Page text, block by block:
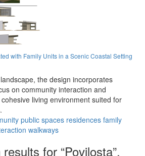
with Family Units in a Scenic Coastal Setting
the design incorporates
on community interaction and
living environment suited for
public spaces residences family
walkways
for “Povilosta”.